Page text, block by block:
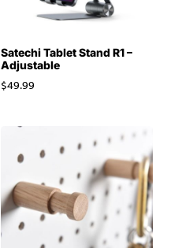
Satechi Tablet Stand R1 –
Adjustable
$49.99